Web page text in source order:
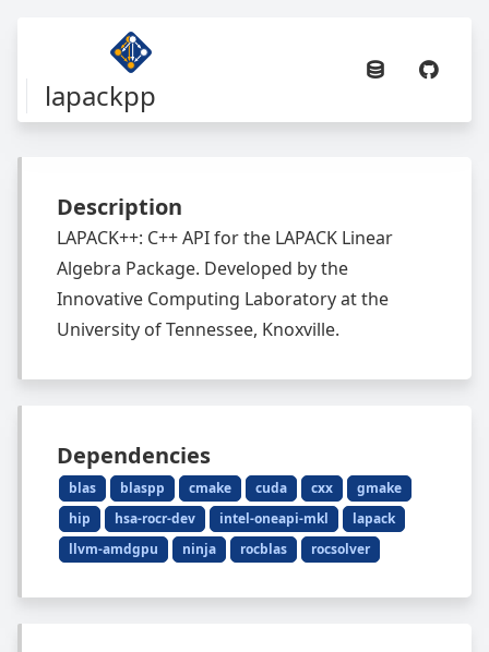
lapackpp
Description
LAPACK++: C++ API for the LAPACK Linear
Algebra Package. Developed by the
Innovative Computing Laboratory at the
University of Tennessee, Knoxville.
Dependencies
blas blaspp cmake cuda cxx
gmake
hip
hsa-rocr-dev intel-oneapi-mkl
lapack
llvm-amdgpu
ninja rocblas rocsolver